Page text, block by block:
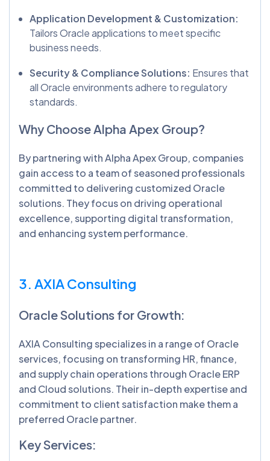
Application Development & Customization:
Tailors Oracle applications to meet specific
business needs.
Security & Compliance Solutions: Ensures that
all Oracle environments adhere to regulatory
standards.
Why Choose Alpha Apex Group?
By partnering with Alpha Apex Group, companies
gain access to a team of seasoned professionals
committed to delivering customized Oracle
solutions. They focus on driving operational
excellence, supporting digital transformation,
and enhancing system performance.
3. AXIA Consulting
Oracle Solutions for Growth:
AXIA Consulting specializes in a range of Oracle
services, focusing on transforming HR, finance,
and supply chain operations through Oracle ERP
and Cloud solutions. Their in-depth expertise and
commitment to client satisfaction make them a
preferred Oracle partner.
Key Services: